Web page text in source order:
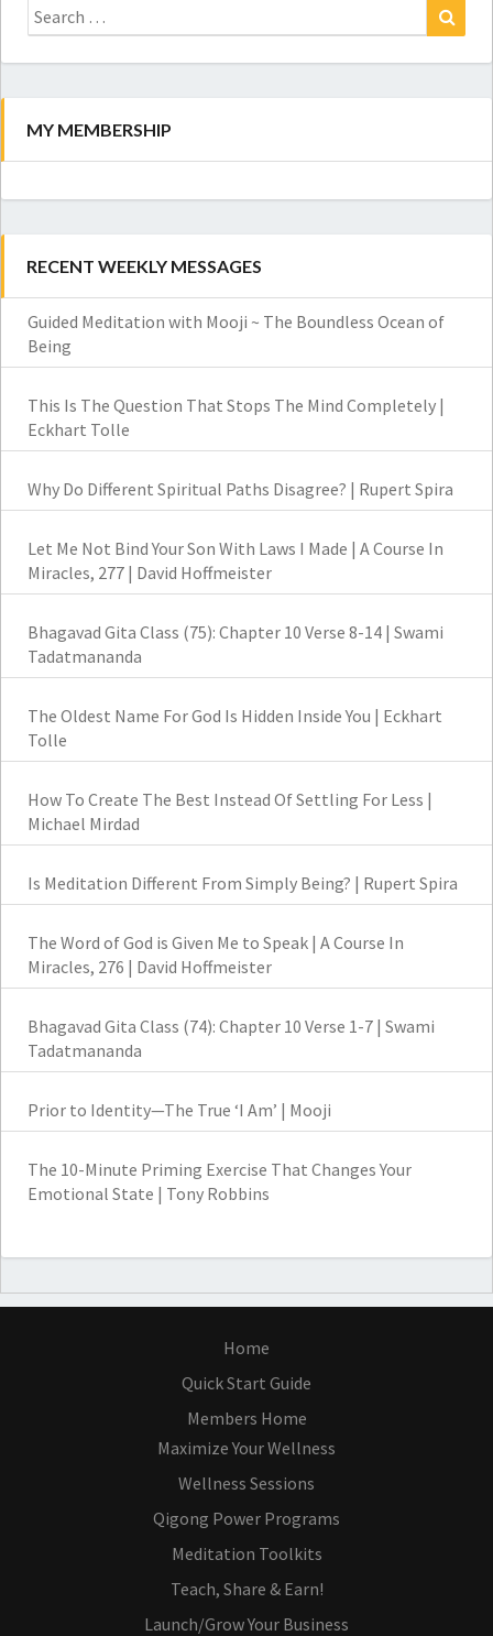
Search
for:
MY MEMBERSHIP
RECENT WEEKLY MESSAGES
Guided Meditation with Mooji ~ The Boundless Ocean of
Being
This Is The Question That Stops The Mind Completely |
Eckhart Tolle
Why Do Different Spiritual Paths Disagree? | Rupert Spira
Let Me Not Bind Your Son With Laws I Made | A Course In
Miracles, 277 | David Hoffmeister
Bhagavad Gita Class (75): Chapter 10 Verse 8-14 | Swami
Tadatmananda
The Oldest Name For God Is Hidden Inside You | Eckhart
Tolle
How To Create The Best Instead Of Settling For Less |
Michael Mirdad
Is Meditation Different From Simply Being? | Rupert Spira
The Word of God is Given Me to Speak | A Course In
Miracles, 276 | David Hoffmeister
Bhagavad Gita Class (74): Chapter 10 Verse 1-7 | Swami
Tadatmananda
Prior to Identity—The True ‘I Am’ | Mooji
The 10-Minute Priming Exercise That Changes Your
Emotional State | Tony Robbins
Home
Quick Start Guide
Members Home
Maximize Your Wellness
Wellness Sessions
Qigong Power Programs
Meditation Toolkits
Teach, Share & Earn!
Launch/Grow Your Business